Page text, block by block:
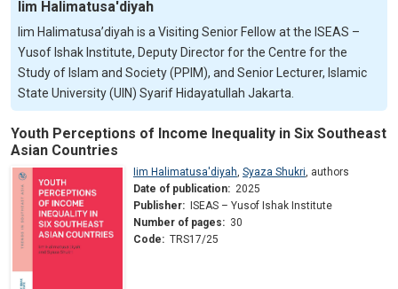
Iim Halimatusa'diyah
Iim Halimatusa’diyah is a Visiting Senior Fellow at the ISEAS –
Yusof Ishak Institute, Deputy Director for the Centre for the
Study of Islam and Society (PPIM), and Senior Lecturer, Islamic
State University (UIN) Syarif Hidayatullah Jakarta.
Youth Perceptions of Income Inequality in Six Southeast
Asian Countries
Iim Halimatusa'diyah, Syaza Shukri, authors
Date of publication: 2025
Publisher:
ISEAS – Yusof Ishak Institute
Number of pages: 30
Code: TRS17/25